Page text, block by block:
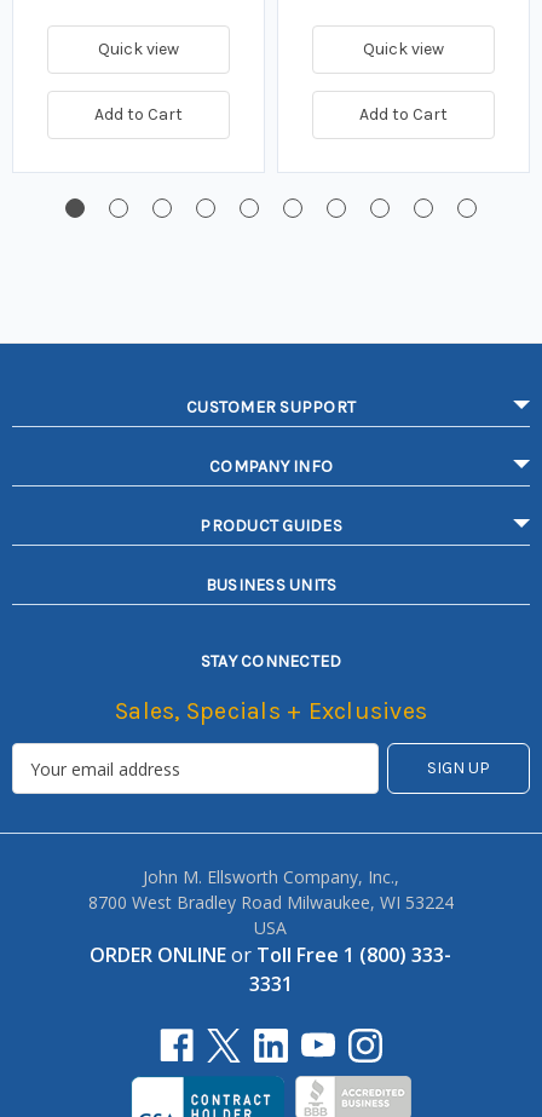
Quick view
Add to Cart
Quick view
Add to Cart
CUSTOMER SUPPORT
COMPANY INFO
PRODUCT GUIDES
BUSINESS UNITS
STAY CONNECTED
Sales, Specials + Exclusives
John M. Ellsworth Company, Inc.,
8700 West Bradley Road Milwaukee, WI 53224
USA
ORDER ONLINEor Toll Free 1 (800) 333-
3331